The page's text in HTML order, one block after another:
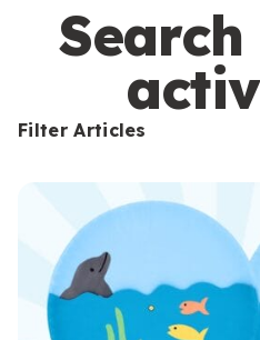
s
Filter Articles